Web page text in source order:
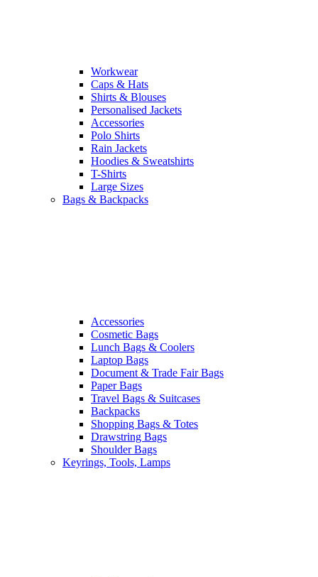
Workwear
Caps & Hats
Shirts & Blouses
Personalised Jackets
Accessories
Polo Shirts
Rain Jackets
Hoodies & Sweatshirts
T-Shirts
Large Sizes
Bags & Backpacks
Accessories
Cosmetic Bags
Lunch Bags & Coolers
Laptop Bags
Document & Trade Fair Bags
Paper Bags
Travel Bags & Suitcases
Backpacks
Shopping Bags & Totes
Drawstring Bags
Shoulder Bags
Keyrings, Tools, Lamps